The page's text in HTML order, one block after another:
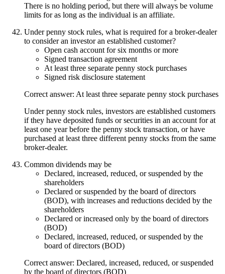
There is no holding period, but there will always be volume
limits for as long as the individual is an affiliate.
Under penny stock rules, what is required for a broker-dealer
to consider an investor an established customer?
Open cash account for six months or more
Signed transaction agreement
At least three separate penny stock purchases
Signed risk disclosure statement
Correct answer: At least three separate penny stock purchases
Under penny stock rules, investors are established customers
if they have deposited funds or securities in an account for at
least one year before the penny stock transaction, or have
purchased at least three different penny stocks from the same
broker-dealer.
Common dividends may be
Declared, increased, reduced, or suspended by the
shareholders
Declared or suspended by the board of directors
(BOD), with increases and reductions decided by the
shareholders
Declared or increased only by the board of directors
(BOD)
Declared, increased, reduced, or suspended by the
board of directors (BOD)
Correct answer: Declared, increased, reduced, or suspended
by the board of directors (BOD)